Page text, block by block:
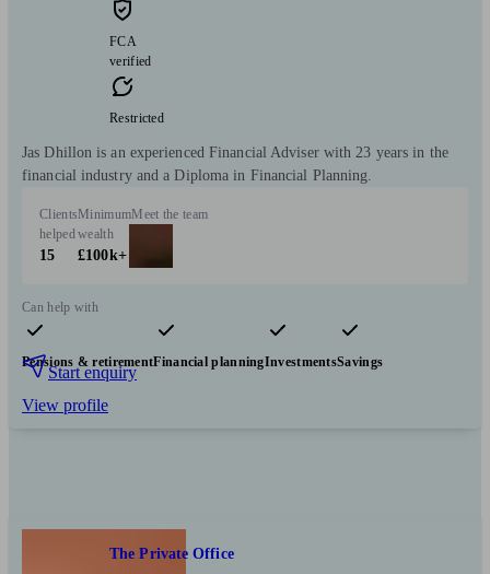
FCA
verified
Restricted
Jas Dhillon is an experienced Financial Adviser with 23 years in the
financial industry and a Diploma in Financial Planning.
Clients
helped
15
Minimum
wealth
£100k+
Meet the team
Can help with
Pensions & retirementFinancial planningInvestmentsSavings
Start enquiry
View profile
The Private Office